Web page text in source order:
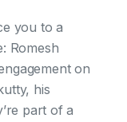
you to a
Romesh
on
his
part of a